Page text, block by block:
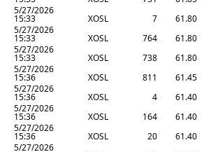
5/27/2026
15:33 XOSL 7 61.80
5/27/2026
15:33 XOSL 764 61.80
5/27/2026
15:33 XOSL 738 61.80
5/27/2026
15:36 XOSL 811 61.45
5/27/2026
15:36 XOSL 4 61.40
5/27/2026
15:36 XOSL 164 61.40
5/27/2026
15:36 XOSL 20 61.40
5/27/2026